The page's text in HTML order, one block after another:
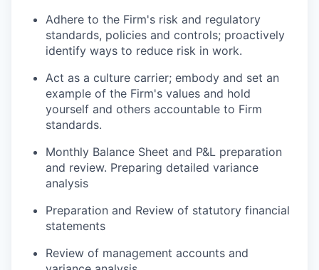
Adhere to the Firm's risk and regulatory
standards, policies and controls; proactively
identify ways to reduce risk in work.
Act as a culture carrier; embody and set an
example of the Firm's values and hold
yourself and others accountable to Firm
standards.
Monthly Balance Sheet and P&L preparation
and review. Preparing detailed variance
analysis
Preparation and Review of statutory financial
statements
Review of management accounts and